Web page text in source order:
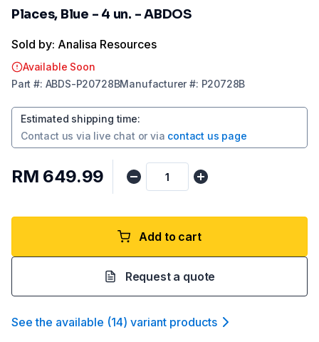
Places, Blue - 4 un. - ABDOS
Sold by: Analisa Resources
Available Soon
Part #: ABDS-P20728BManufacturer#: P20728B
Estimated shipping time:
Contact us via live chat or via contact us page
RM 649.99
Add to cart
Request a quote
See the available (14) variant products